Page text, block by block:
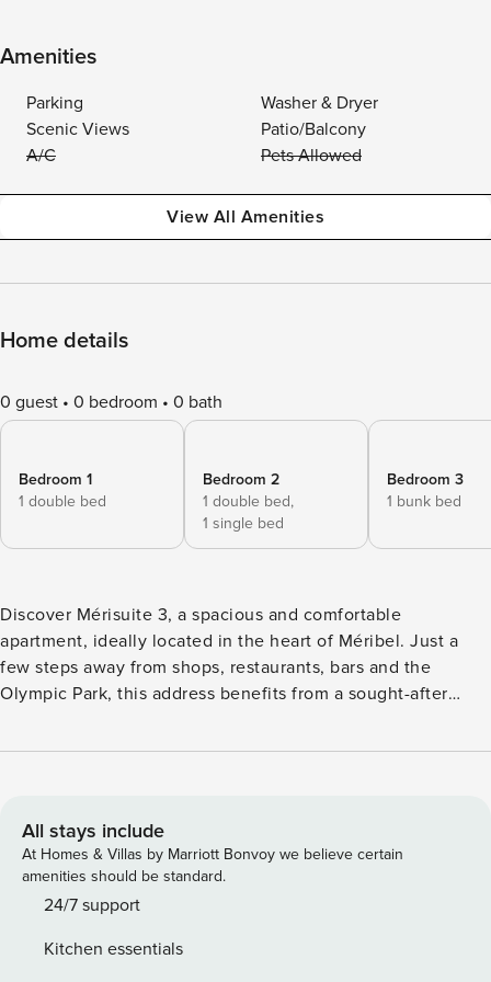
Amenities
Parking
Washer & Dryer
Scenic Views
Patio/Balcony
A/C
Pets Allowed
View All Amenities
Home details
0 guest 0 bedroom 0 bath
Bedroom 1
1 double bed
Bedroom 2
1 double bed,
1 single bed
Bedroom 3
1 bunk bed
Discover Mérisuite 3, a spacious and comfortable
apartment, ideally located in the heart of Méribel. Just a
few steps away from shops, restaurants, bars and the
Olympic Park, this address benefits from a sought-after
foot, with complete ease. Access to the slopes is facilitated
the ski area. Designed for family stays or time with friends,
the MS3 Suite offers beautiful spaces and balanced interior
organisation. The apartment has four comfortable
bedrooms, allowing it to accommodate several people
are distributed as follows: Layout: 1 bedroom with double
All stays include
At Homes & Villas by Marriott Bonvoy we believe certain
amenities should be standard.
24/7 support
Kitchen essentials